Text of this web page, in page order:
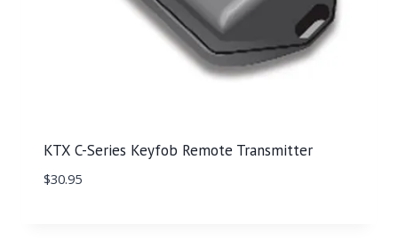
KTX C-Series Keyfob Remote Transmitter
$30.95